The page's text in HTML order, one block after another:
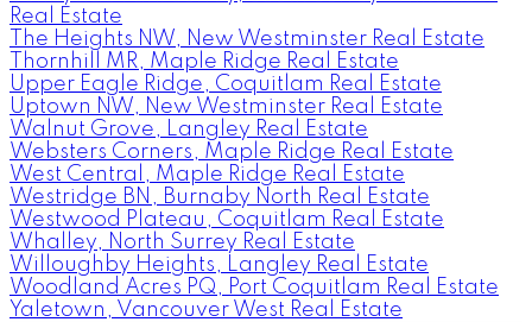
Real Estate
The Heights NW, New Westminster Real Estate
Thornhill MR, Maple Ridge Real Estate
Upper Eagle Ridge, Coquitlam Real Estate
Uptown NW, New Westminster Real Estate
Walnut Grove, Langley Real Estate
Websters Corners, Maple Ridge Real Estate
West Central, Maple Ridge Real Estate
Westridge BN, Burnaby North Real Estate
Westwood Plateau, Coquitlam Real Estate
Whalley, North Surrey Real Estate
Willoughby Heights, Langley Real Estate
Woodland Acres PQ, Port Coquitlam Real Estate
Yaletown, Vancouver West Real Estate